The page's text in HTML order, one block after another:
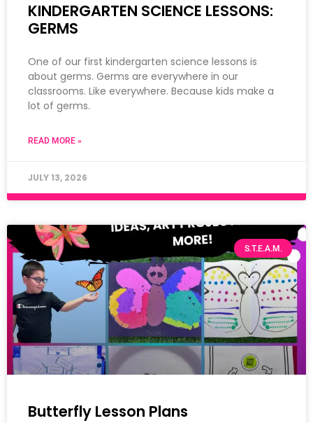
KINDERGARTEN SCIENCE LESSONS:
GERMS
One of our first kindergarten science lessons is
about germs. Germs are everywhere in our
classrooms. Like everywhere. Because kids make a
lot of germs.
READ MORE »
JULY 13, 2026
S.T.E.A.M.
Butterfly Lesson Plans